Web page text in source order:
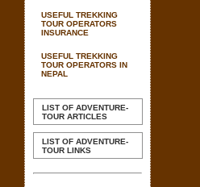
USEFUL TREKKING
TOUR OPERATORS
INSURANCE
USEFUL TREKKING
TOUR OPERATORS IN
NEPAL
LIST OF ADVENTURE-
TOUR ARTICLES
LIST OF ADVENTURE-
TOUR LINKS